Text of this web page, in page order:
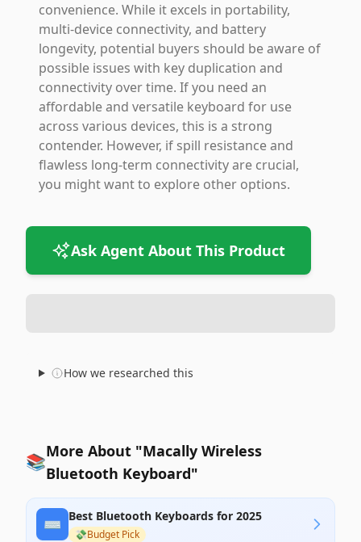
convenience. While it excels in portability,
multi-device connectivity, and battery
longevity, potential buyers should be aware of
possible issues with key duplication and
connectivity over time. If you need an
affordable and versatile keyboard for use
across various devices, this is a strong
contender. However, if spill resistance and
flawless long-term connectivity are crucial,
you might want to explore other options.
Ask Agent About This Product
How we researched this
📚More About "Macally Wireless
Bluetooth Keyboard"
⌨️ Best Bluetooth Keyboards for 2025
💸Budget Pick